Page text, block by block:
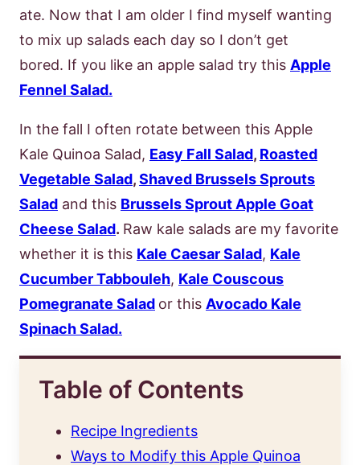
ate. Now that I am older I find myself wanting
to mix up salads each day so I don’t get
bored. If you like an apple salad try this Apple
Fennel Salad.
In the fall I often rotate between this Apple
Kale Quinoa Salad, Easy Fall Salad, Roasted
Vegetable Salad,Shaved Brussels Sprouts
Salad and this Brussels Sprout Apple Goat
Cheese Salad. Raw kale salads are my favorite
whether it is this Kale Caesar Salad, Kale
Cucumber Tabbouleh, Kale Couscous
Pomegranate Salad or this Avocado Kale
Spinach Salad.
Table of Contents
Recipe Ingredients
Ways to Modify this Apple Quinoa